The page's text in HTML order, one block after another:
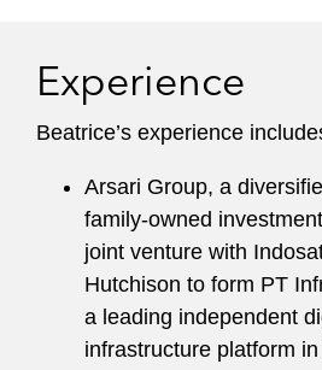
Experience
Beatrice’s experience
Arsari Group, a
family-owned
joint venture with
Hutchison to form PT
a leading independent
infrastructure platform